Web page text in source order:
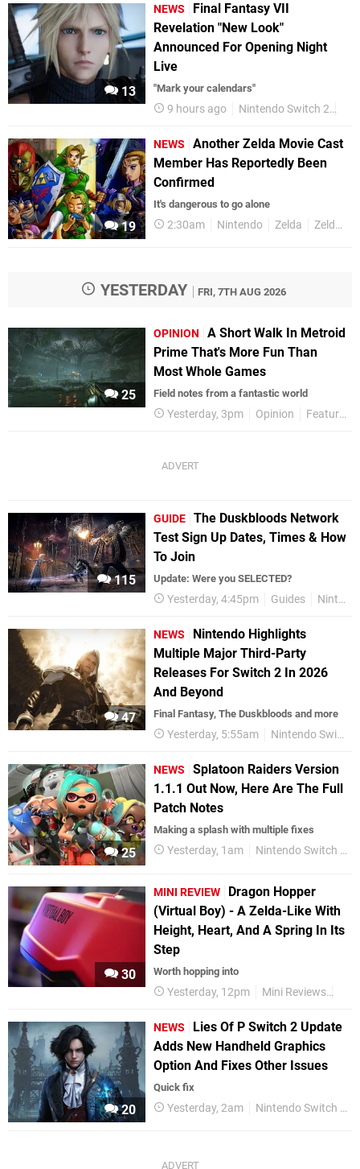
13
NEWS
Final Fantasy VII
Revelation "New Look"
Announced For Opening Night
Live
"Mark your calendars"
9 hours ago Nintendo Switch 2
19
NEWS
Another Zelda Movie Cast
Member Has Reportedly Been
Confirmed
It's dangerous to go alone
2:30am Nintendo Zelda Zelda Movies
YESTERDAY FRI, 7TH AUG 2026
25
OPINION
A Short Walk In Metroid
Prime That's More Fun Than
Most Whole Games
Field notes from a fantastic world
Yesterday, 3pm Opinion Features
115
GUIDE The Duskbloods Network
Test Sign Up Dates, Times & How
To Join
Update: Were you SELECTED?
Yesterday, 4:45pm Guides Nintendo Switch 2
47
NEWS
Nintendo Highlights
Multiple Major Third-Party
Releases For Switch 2 In 2026
And Beyond
Final Fantasy, The Duskbloods and more
Yesterday, 5:55am Nintendo Switch 2
25
NEWS
Splatoon Raiders Version
1.1.1 Out Now, Here Are The Full
Patch Notes
Making a splash with multiple fixes
Yesterday, 1am Nintendo Switch 2
30
MINI REVIEW
Dragon Hopper
(Virtual Boy) - A Zelda-Like With
Height, Heart, And A Spring In Its
Step
Worth hopping into
Yesterday, 12pm Mini Reviews
20
NEWS
Lies Of P Switch 2 Update
Adds New Handheld Graphics
Option And Fixes Other Issues
Quick fix
Yesterday, 2am Nintendo Switch 2